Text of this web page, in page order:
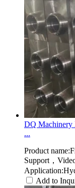
DQ Machinery
...
Product
Support，
Add to